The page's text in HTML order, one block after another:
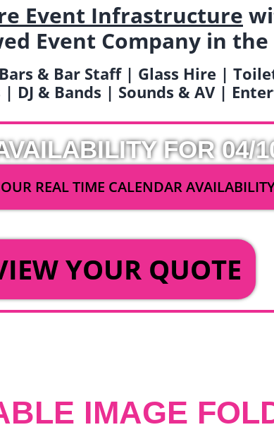
Event Infrastructure
Event Company in the
& Bar Staff | Glass Hire |
DJ & Bands | Sounds & AV |
FOR 04/
REAL TIME CALENDAR
YOUR QUOTE
IMAGE